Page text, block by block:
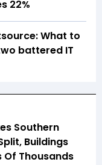
22%
What to
battered IT
Southern
Buildings
Of Thousands